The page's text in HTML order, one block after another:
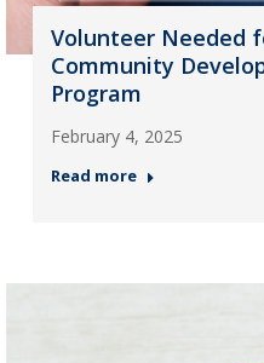
Volunteer Needed
Community
Program
February 4, 2025
Read more